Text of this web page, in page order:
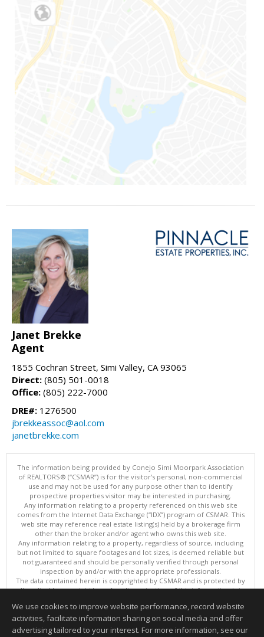
Janet Brekke
Agent
1855 Cochran Street, Simi Valley, CA 93065
Direct: (805) 501-0018
Office: (805) 222-7000
DRE#: 1276500
jbrekkeassoc@aol.com
janetbrekke.com
The information being provided by Conejo Simi Moorpark Association
of REALTORS® (“CSMAR”) is for the visitor's personal, non-commercial
use and may not be used for any purpose other than to identify
prospective properties visitor may be interested in purchasing.
Any information relating to a property referenced on this web site
comes from the Internet Data Exchange (“IDX”) program of CSMAR. This
web site may reference real estate listing(s) held by a brokerage firm
other than the broker and/or agent who owns this web site.
Any information relating to a property, regardless of source, including
but not limited to square footages and lot sizes, is deemed reliable but
not guaranteed and should be personally verified through personal
inspection by and/or with the appropriate professionals.
The data contained herein is copyrighted by CSMAR and is protected by
all applicable copyright laws. Any dissemination of this information is in
This content last updated on 08/05/2026 10:53 PM.
Information deemed reliable but not guaranteed to be accurate.
We use cookies to improve website performance, record website
activities, facilitate information sharing on social media and offer
advertising tailored to your interest. For more information, see our